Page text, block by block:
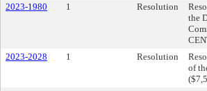
2023-1980 1 Resolution
the
2023-2028 1 Resolution
of